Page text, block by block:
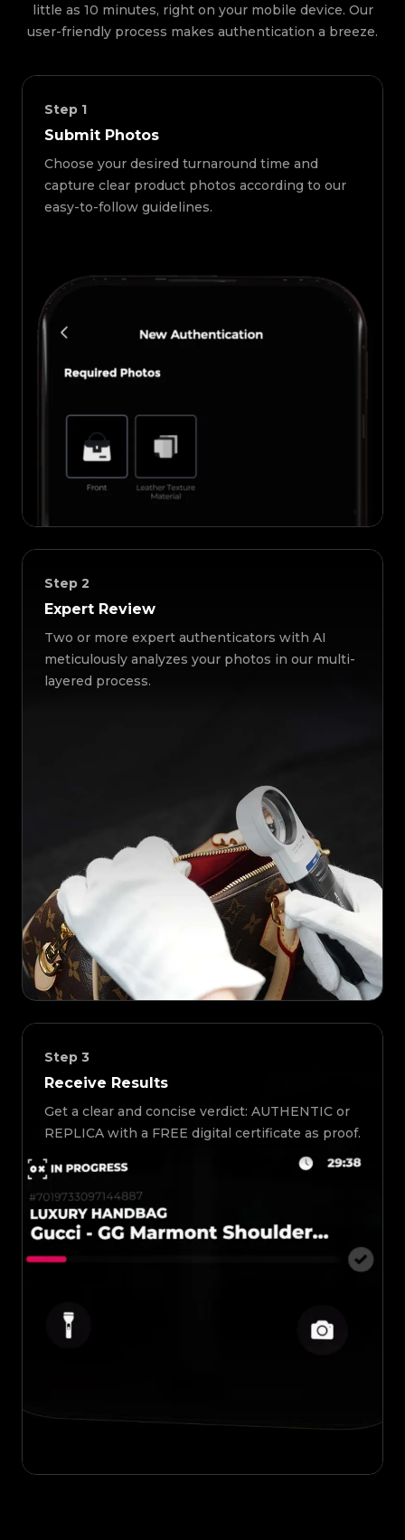
little as 10 minutes, right on your mobile device. Our
user-friendly process makes authentication a breeze.
Step 1
Submit Photos
Choose your desired turnaround time and
capture clear product photos according to our
easy-to-follow guidelines.
Step 2
Expert Review
Two or more expert authenticators with AI
meticulously analyzes your photos in our multi-
layered process.
Step 3
Receive Results
Get a clear and concise verdict: AUTHENTIC or
REPLICA with a FREE digital certificate as proof.